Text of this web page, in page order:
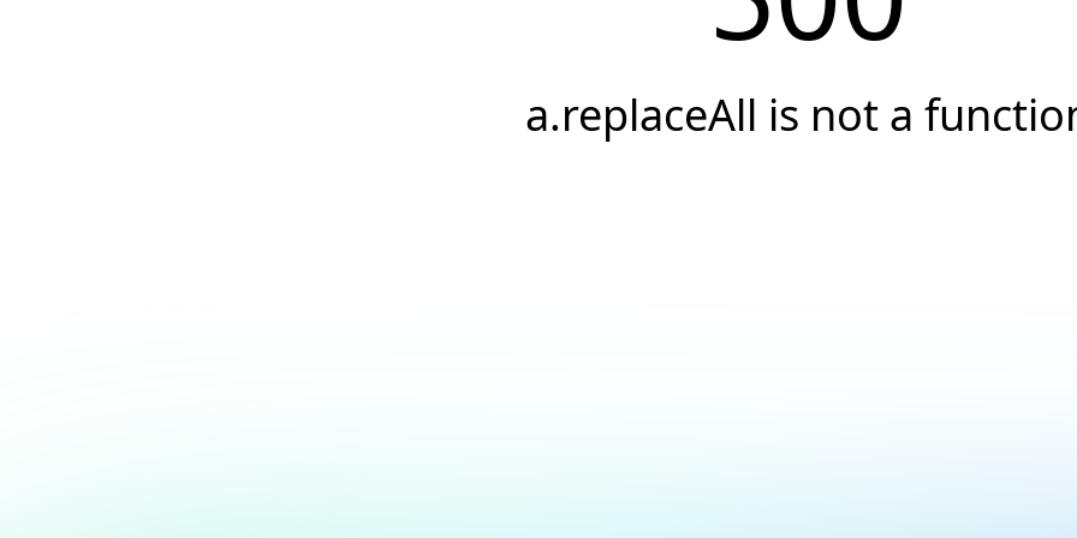
a.replaceAll is not a